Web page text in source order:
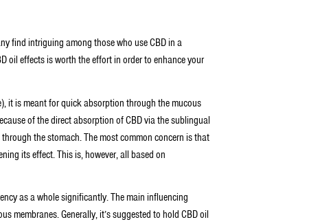
find intriguing among those who use CBD in a
oil effects is worth the effort in order to enhance your
it is meant for quick absorption through the mucous
of the direct absorption of CBD via the sublingual
the stomach. The most common concern is that
its effect. This is, however, all based on
as a whole significantly. The main influencing
membranes. Generally, it’s suggested to hold CBD oil